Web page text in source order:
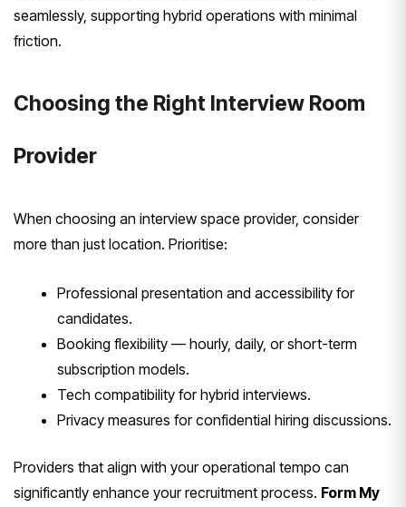
seamlessly, supporting hybrid operations with minimal
friction.
Choosing the Right Interview Room
Provider
When choosing an interview space provider, consider
more than just location. Prioritise:
Professional presentation and accessibility for
candidates.
Booking flexibility — hourly, daily, or short-term
subscription models.
Tech compatibility for hybrid interviews.
Privacy measures for confidential hiring discussions.
Providers that align with your operational tempo can
significantly enhance your recruitment process. Form My